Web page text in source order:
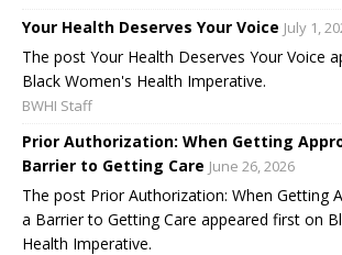
Your Health Deserves Your Voice July 1,
The post Your Health Deserves Your Voice
Black Women's Health Imperative.
BWHI Staff
Prior Authorization: When Getting
Barrier to Getting Care June 26, 2026
The post Prior Authorization: When Getting
a Barrier to Getting Care appeared first on
Health Imperative.